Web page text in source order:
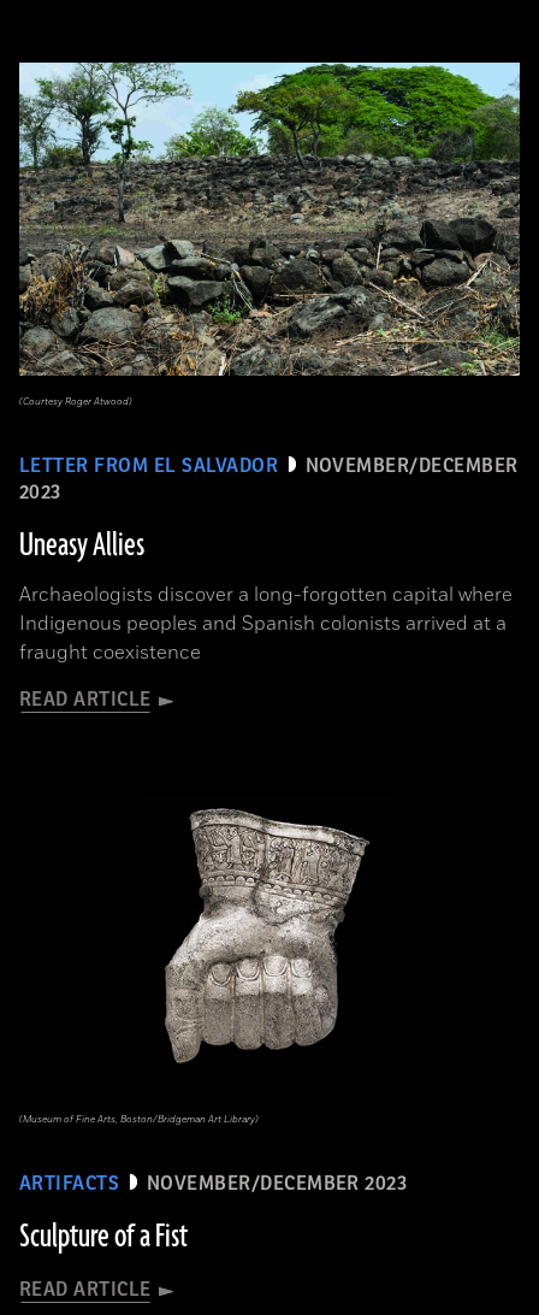
LETTER FROM EL SALVADOR
NOVEMBER/DECEMBER
2023
Uneasy Allies
Archaeologists discover a long-forgotten capital where
Indigenous peoples and Spanish colonists arrived at a
fraught coexistence
READ ARTICLE
(Courtesy Roger Atwood)
ARTIFACTS NOVEMBER/DECEMBER 2023
Sculpture of a Fist
READ ARTICLE
(Museum of Fine Arts, Boston/Bridgeman Art Library)